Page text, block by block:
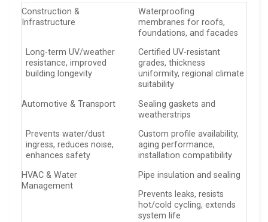
Construction &
Infrastructure
Waterproofing
membranes for roofs,
foundations, and facades
Long-term UV/weather
resistance, improved
building longevity
Certified UV-resistant
grades, thickness
uniformity, regional climate
suitability
Automotive & Transport
Sealing gaskets and
weatherstrips
Prevents water/dust
ingress, reduces noise,
enhances safety
Custom profile availability,
aging performance,
installation compatibility
HVAC & Water
Management
Pipe insulation and sealing
Prevents leaks, resists
hot/cold cycling, extends
system life